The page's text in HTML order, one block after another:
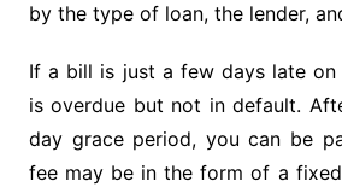
by the type of loan, the lender,
If a bill is just a few days late on
is overdue but not in default.
day grace period, you can be
fee may be in the form of a